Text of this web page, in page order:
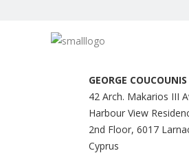
GEORGE
42 Arch. Makarios III
Harbour View
2nd Floor, 6017
Cyprus